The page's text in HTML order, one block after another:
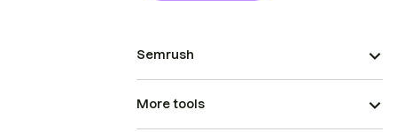
Semrush
More tools